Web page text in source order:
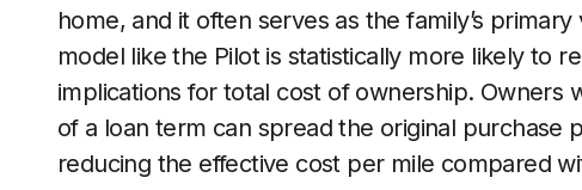
home, and it often serves as the family’s
model like the Pilot is statistically more likely to
implications for total cost of ownership. Owners
of a loan term can spread the original purchase
reducing the effective cost per mile compared